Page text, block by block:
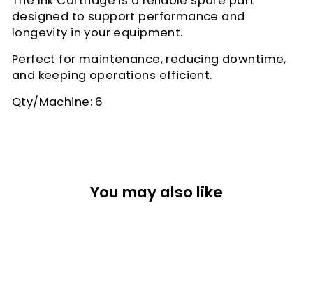
designed to support performance and
longevity in your equipment.
Perfect for maintenance, reducing downtime,
and keeping operations efficient.
Qty/Machine: 6
You may also like